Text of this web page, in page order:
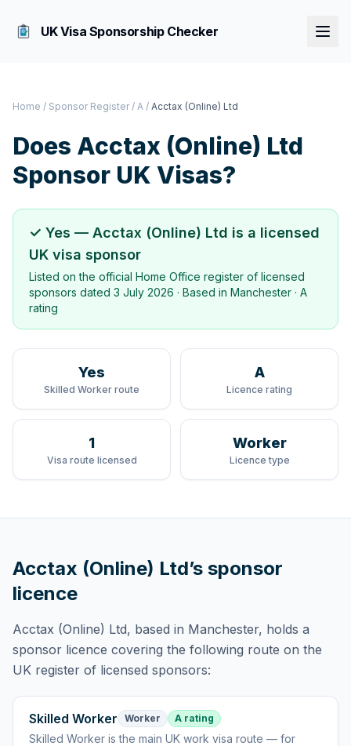
UK Visa Sponsorship Checker
Home / Sponsor Register / A / Acctax (Online) Ltd
Does Acctax (Online) Ltd
Sponsor UK Visas?
✓ Yes — Acctax (Online) Ltd is a licensed
UK visa sponsor
Listed on the official Home Office register of licensed
sponsors dated 3 July 2026 · Based in Manchester · A
rating
Yes
Skilled Worker route
A
Licence rating
1
Visa route licensed
Worker
Licence type
Acctax (Online) Ltd’s sponsor
licence
Acctax (Online) Ltd, based in Manchester, holds a
sponsor licence covering the following route on the
UK register of licensed sponsors:
Skilled Worker Worker A rating
Skilled Worker isthe main UK work visa route — for